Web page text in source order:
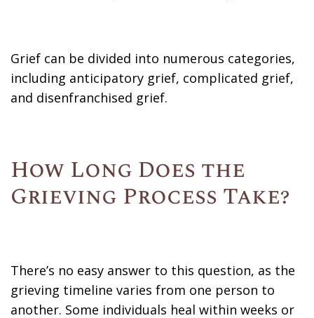
Grief can be divided into numerous categories,
including anticipatory grief, complicated grief,
and disenfranchised grief.
How Long Does the
Grieving Process Take?
There’s no easy answer to this question, as the
grieving timeline varies from one person to
another. Some individuals heal within weeks or